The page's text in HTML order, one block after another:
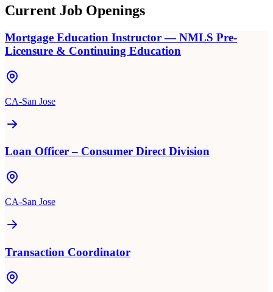
Current Job Openings
Mortgage Education Instructor — NMLS Pre-
Licensure & Continuing Education
CA-San Jose
Loan Officer – Consumer Direct Division
CA-San Jose
Transaction Coordinator